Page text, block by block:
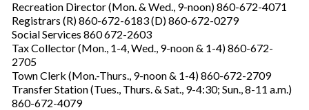
Recreation Director (Mon. & Wed., 9-noon) 860-672-4071
Registrars (R) 860-672-6183 (D) 860-672-0279
Social Services 860 672-2603
Tax Collector (Mon., 1-4, Wed., 9-noon & 1-4) 860-672-
2705
Town Clerk (Mon.-Thurs., 9-noon & 1-4) 860-672-2709
Transfer Station (Tues., Thurs. & Sat., 9-4:30; Sun., 8-11 a.m.)
860-672-4079